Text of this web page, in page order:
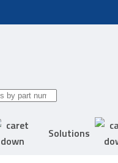
Solutions